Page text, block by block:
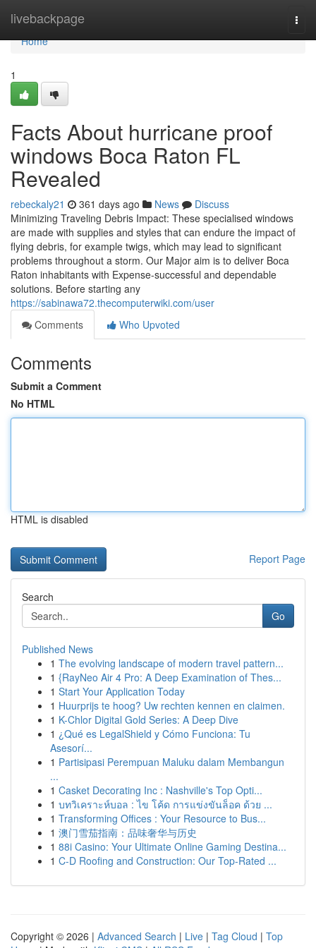
livebackpage
Home
Home
1
Facts About hurricane proof
windows Boca Raton FL
Revealed
rebeckaly21 361 days ago News
Discuss
Minimizing Traveling Debris Impact: These specialised windows
are made with supplies and styles that can endure the impact of
flying debris, for example twigs, which may lead to significant
problems throughout a storm. Our Major aim is to deliver Boca
Raton inhabitants with Expense-successful and dependable
solutions. Before starting any
https://sabinawa72.thecomputerwiki.com/user
Comments
Who Upvoted
Comments
Submit a Comment
No HTML
HTML is disabled
Report Page
Search
Go
Published News
1 The evolving landscape of modern travel pattern...
1 {RayNeo Air 4 Pro: A Deep Examination of Thes...
1 Start Your Application Today
1 Huurprijs te hoog? Uw rechten kennen en claimen.
1 K-Chlor Digital Gold Series: A Deep Dive
1 ¿Qué es LegalShield y Cómo Funciona: Tu
Asesorí...
1 Partisipasi Perempuan Maluku dalam Membangun
...
1 Casket Decorating Inc : Nashville's Top Opti...
1 บทวิเคราะห์บอล : ไข โค้ด การแข่งขันล็อค ด้วย ...
1 Transforming Offices : Your Resource to Bus...
1 澳门雪茄指南：品味奢华与历史
1 88i Casino: Your Ultimate Online Gaming Destina...
1 C-D Roofing and Construction: Our Top-Rated ...
Copyright © 2026 | Advanced Search | Live | Tag Cloud | Top